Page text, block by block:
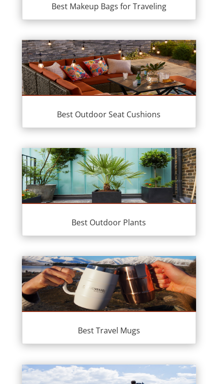
Best Makeup Bags for Traveling
Best Outdoor Seat Cushions
Best Outdoor Plants
Best Travel Mugs